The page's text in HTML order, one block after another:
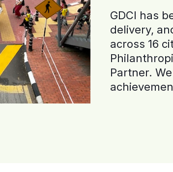
GDCI has
delivery,
across 16
Partner.